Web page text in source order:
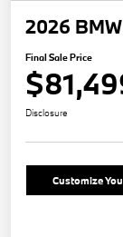
2026
Final Sale Price
Disclosure
Customize